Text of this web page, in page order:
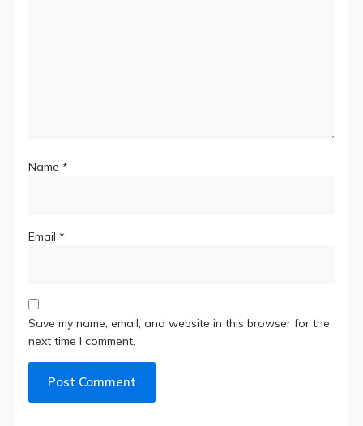
Name*
Email*
Save my name, email, and website in this browser for the
next time I comment.